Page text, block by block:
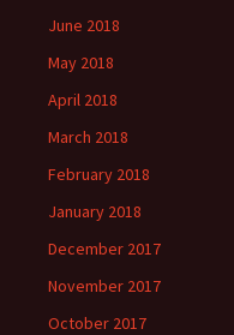
June 2018
May 2018
April 2018
March 2018
February 2018
January 2018
December 2017
November 2017
October 2017